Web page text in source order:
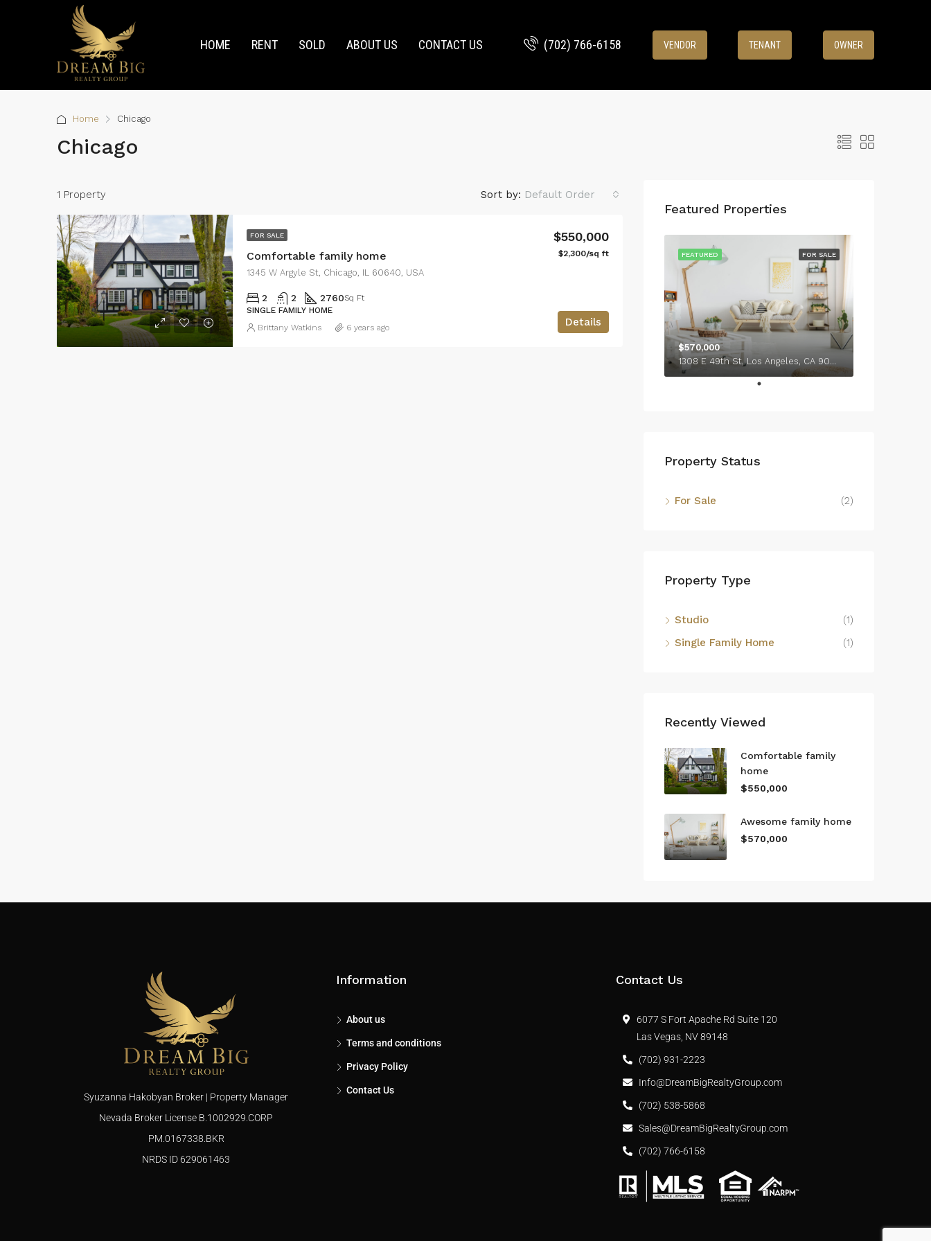
HOME RENT SOLD ABOUT US CONTACT US (702) 766-6158 VENDOR TENANT OWNER
Home Chicago
Chicago
1 Property Sort by: Default Order
FOR SALE
Comfortable family home
$550,000
$2,300/sq ft
1345 W Argyle St, Chicago, IL 60640, USA
2 2 2760Sq Ft
SINGLE FAMILY HOME
Details
Brittany Watkins 6 years ago
Featured Properties
FOR SALE
FEATURED
$570,000
Property Status
For Sale (2)
Property Type
Studio
(1)
Single Family Home
(1)
Recently Viewed
Comfortable family
home
$550,000
Awesome family home
$570,000
Syuzanna Hakobyan Broker | Property Manager
Nevada Broker License B.1002929.CORP
PM.0167338.BKR
NRDS ID 629061463
Information
About us
Terms and conditions
Privacy Policy
Contact Us
Contact Us
6077 S Fort Apache Rd Suite 120
Las Vegas, NV 89148
(702) 931-2223
Info@DreamBigRealtyGroup.com
(702) 538-5868
Sales@DreamBigRealtyGroup.com
(702) 766-6158